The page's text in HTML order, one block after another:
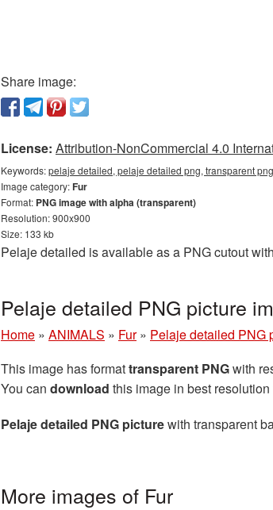
Share image:
License: Attribution-NonCommercial 4.0
Keywords:pelaje detailed, pelaje detailed png, transparent
Image category:Fur
Format: PNG image with alpha (transparent)
Resolution: 900x900
Size: 133 kb
Pelaje detailed is available as a PNG cutout
Pelaje detailed PNG picture
Home » ANIMALS » Fur » Pelaje detailed PNG
This image has formattransparent PNGwith
You can download this image in best
Pelaje detailed PNG picturewith transparent
More images of Fur